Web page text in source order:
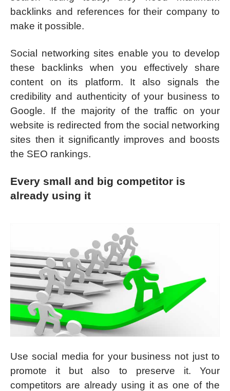
backlinks and references for their company to
make it possible.
Social networking sites enable you to develop
these backlinks when you effectively share
content on its platform. It also signals the
credibility and authenticity of your business to
Google. If the majority of the traffic on your
website is redirected from the social networking
sites then it significantly improves and boosts
the SEO rankings.
Every small and big competitor is
already using it
Use social media for your business not just to
promote it but also to preserve it. Your
competitors are already using it as one of the